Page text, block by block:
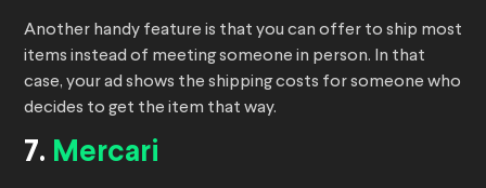
Another handy feature is that you can offer to ship most
items instead of meeting someone in person. In that
case, your ad shows the shipping costs for someone who
decides to get the item that way.
7. Mercari